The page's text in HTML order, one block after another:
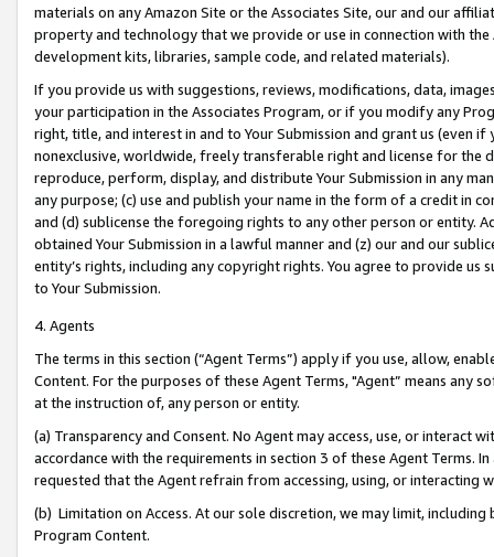
materials on any Amazon Site or the Associates Site, our and our
property and technology that we provide or use in connection with
development kits, libraries, sample code, and related materials).
If you provide us with suggestions, reviews, modifications, data,
your participation in the Associates Program, or if you modify any
right, title, and interest in and to Your Submission and grant us (even
nonexclusive, worldwide, freely transferable right and license for
reproduce, perform, display, and distribute Your Submission in any
any purpose; (c) use and publish your name in the form of a credit in
and (d) sublicense the foregoing rights to any other person or entity.
obtained Your Submission in a lawful manner and (z) our and our
entity’s rights, including any copyright rights. You agree to provide us
to Your Submission.
4. Agents
The terms in this section (“Agent Terms”) apply if you use, allow,
Content. For the purposes of these Agent Terms, "Agent” means
at the instruction of, any person or entity.
(a) Transparency and Consent. No Agent may access, use, or
accordance with the requirements in section 3 of these Agent Terms.
requested that the Agent refrain from accessing, using, or interacting
(b) Limitation on Access. At our sole discretion, we may limit,
Program Content.